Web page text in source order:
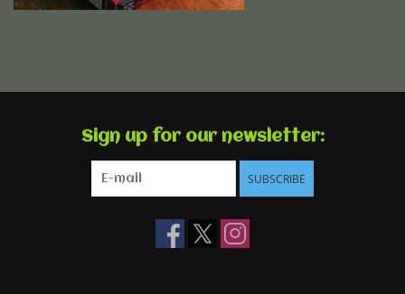
Sign up for our newsletter:
SUBSCRIBE